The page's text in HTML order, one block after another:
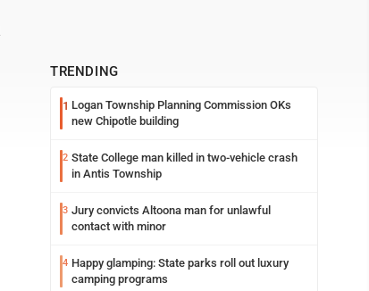
TRENDING
1 Logan Township Planning Commission OKs
new Chipotle building
2 State College man killed in two-vehicle crash
in Antis Township
3 Jury convicts Altoona man for unlawful
contact with minor
4 Happy glamping: State parks roll out luxury
camping programs